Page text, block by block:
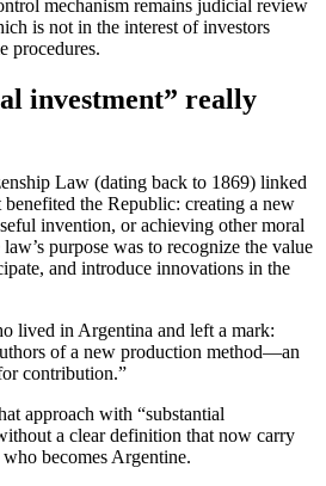
mechanism remains judicial review
is not in the interest of investors
procedures.
investment” really
Law (dating back to 1869) linked
the Republic: creating a new
invention, or achieving other moral
purpose was to recognize the value
and introduce innovations in the
lived in Argentina and left a mark:
of a new production method—an
contribution.”
approach with “substantial
a clear definition that now carry
becomes Argentine.